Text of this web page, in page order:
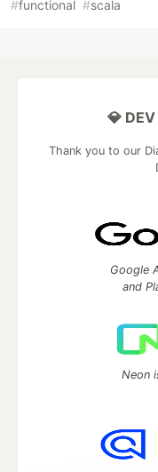
#functional #scala
💎
Thank you to our
Google
and
Neon